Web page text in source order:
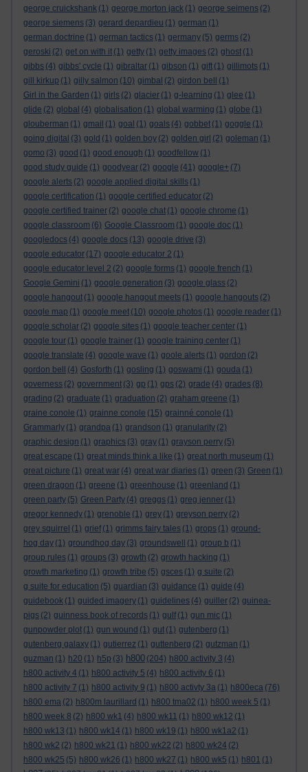
george cruickshank (1) george morton jack (1) george seimens (2)
george siemens (3) gerard depardieu (1) german (1)
german doctrine (1) german tactics (1) germany (5) germs (2)
geroski (2) get on with it (1) getty (1) getty images (2) ghost (1)
gibbs (4) gibbs' cycle (1) gibraltar (1) gibson (1) gift (1) gillimots (1)
gill kirkup (1) gilly salmon (10) gimbal (2) girdon bell
(1)
Girl in the Garden (1) girls (2) glacier (1) g-learning (1) glee (1)
glide (2) global (4) globalisation (1) global warming (1) globe (1)
glouberman (1) gmail (1) goal (1) goals (4) gobbet (1) goggle (1)
going digital (3) gold (1) golden boy (2) golden girl (2) goleman (1)
gomo (3) good (1) good enough (1) goodfellow (1)
good study guide (1) goodyear (2) google (41) google+ (7)
google alerts (2) google applied digital skills (1)
google certification (1) google certified educator (2)
google certified trainer (2) google chat (1) google chrome (1)
google classroom (6) Google Classroom (1) google doc (1)
googledocs (4) google docs (13) google drive (3)
google educator (17) google educator 2 (1)
google educator level 2 (2) google forms (1) google french (1)
Google Gemini (1) google generation (3) google glass (2)
google hangout (1) google hangout meets (1) google hangouts (2)
google map (1) google meet (10) google photos (1) google reader (1)
google scholar (2) google sites (1) google teacher center (1)
google tour (1) google trainer (1) google training center (1)
google translate (4) google wave (1) goole alerts (1) gordon (2)
gordon bell
(4) Gosforth (1) gosling (1) goswami (1) gouda (1)
governess (2) government (3) gp (1) gps (2) grade (4) grades (8)
grading (2) graduate (1) graduation (2) graham greene (1)
graine conole (1) grainne conole (15) grainné conole (1)
Grammarly (1) grandpa (1) grandson (1) granularity (2)
graphic design (1) graphics (3) gray (1) grayson perry (5)
great escape (1) great minds think a like (1) great north museum (1)
great picture (1) great war (4) great war diaries (1) green (3) Green (1)
green dragon (1) greene (1) greenhouse (1) greenland (1)
green party (5) Green Party (4) greggs (1) greg jenner (1)
gregor kennedy (1) grenoble (1) grey (1) greyson perry (2)
grey squirrel (1) grief (1) grimms fairy tales (1) grops (1) ground-
hog day (1) groundhog day (3) groundswell (1) group b (1)
group rules (1) groups (3) growth (2) growth hacking (1)
growth marketing (1) growth tribe (5) gsces (1) g suite (2)
g suite for education (5) guardian (3) guidance (1) guide (4)
guidebook (1) guided imagery (1) guidelines (4) guiller (2) guinea-
pigs (2) guinness book of records (1) gulf (1) gun mic (1)
gunpowder plot (1) gun wound (1) gut (1) gutenberg (1)
gutenberg galaxy (1) gutierrez (1) guttenberg (2) gutzman (1)
guzman (1) h20 (1) h5p (3) h800 (204) h800 activity 3 (4)
h800 activity 4 (1) h800 activity 5 (4) h800 activity 6 (1)
h800 activity 7 (1) h800 activity 9 (1) h800 activty 3a (1) h800eca (76)
h800 ema (2) h800m laurillard (1) h800 tma02 (1) h800 week 5 (1)
h800 week 8 (2) h800 wk1 (4) h800 wk11 (1) h800 wk12 (1)
h800 wk13 (1) h800 wk14 (1) h800 wk19 (1) h800 wk1a2 (1)
h800 wk2 (2) h800 wk21 (1) h800 wk22 (2) h800 wk24 (2)
h800 wk25 (5) h800 wk26 (1) h800 wk27 (1) h800 wk5 (1) h801 (1)